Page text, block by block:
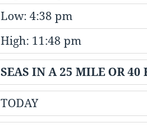
Low: 4:38 pm
High: 11:48 pm
SEAS IN A 25 MILE OR
TODAY